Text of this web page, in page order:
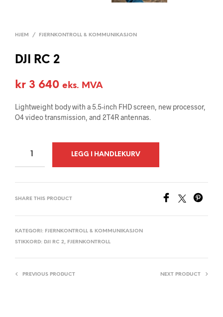
HJEM / FJERNKONTROLL & KOMMUNIKASJON
DJI RC 2
kr 3 640 eks. MVA
Lightweight body with a 5.5-inch FHD screen, new processor,
O4 video transmission, and 2T4R antennas.
LEGG I HANDLEKURV
N
SHARE THIS PRODUCT
KATEGORI: FJERNKONTROLL & KOMMUNIKASJON
STIKKORD: DJI RC 2, FJERNKONTROLL
PREVIOUS PRODUCT NEXT PRODUCT